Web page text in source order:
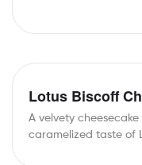
A velvety
caramelized taste of